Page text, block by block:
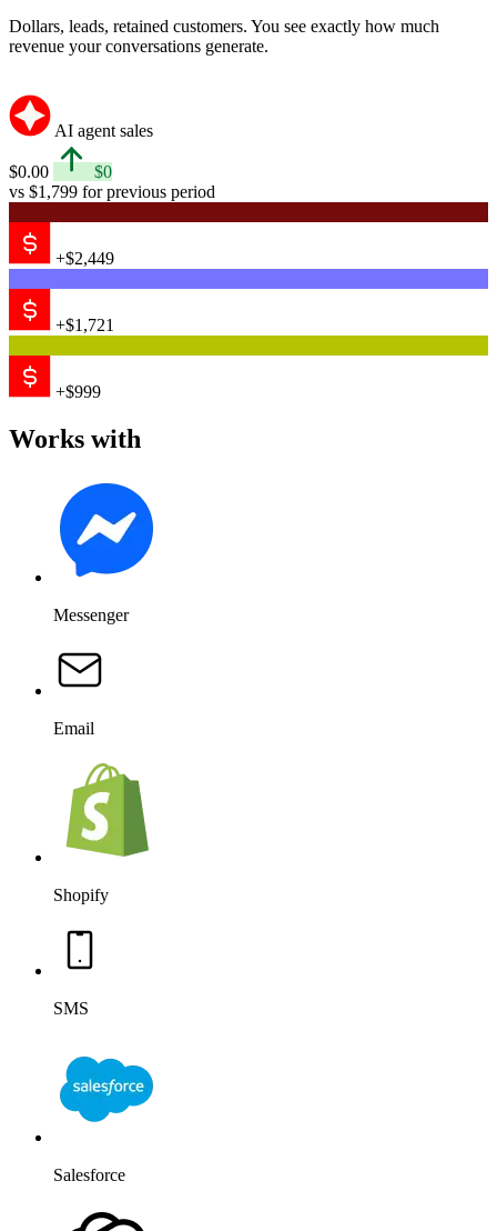
Dollars, leads, retained customers. You see exactly how much
revenue your conversations generate.
AI agent sales
$0.00
$0
vs $1,799 for previous period
+$2,449
+$1,721
+$999
Works with
Messenger
Email
Shopify
SMS
Salesforce